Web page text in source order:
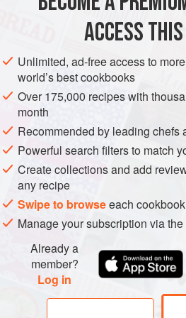
ACCESS
Unlimited, ad-free access to
world’s best cookbooks
Over 175,000 recipes with
month
Recommended by leading chefs
Powerful search filters to match
Create collections and add
any recipe
Swipe to browseeach
Manage your subscription via the
Already a
member?
Log in